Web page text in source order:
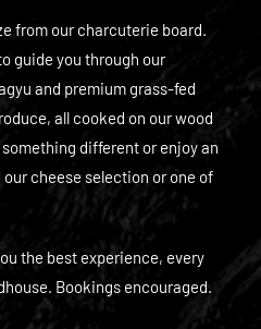
from our charcuterie board.
guide you through our
and premium grass-fed
all cooked on our wood
different or enjoy an
cheese selection or one of
the best experience, every
Bookings encouraged.